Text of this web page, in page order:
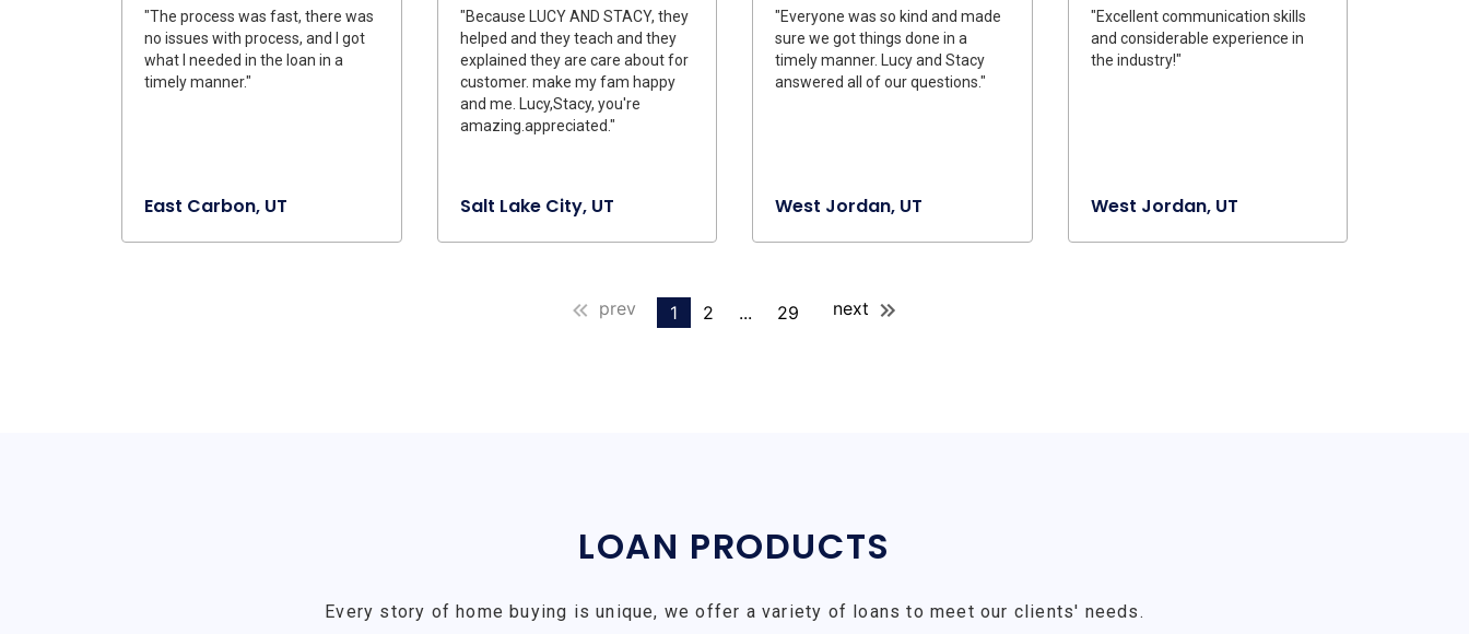
"The process was fast, there was
no issues with process, and I got
what I needed in the loan in a
timely manner."
East Carbon, UT
"Because LUCY AND STACY, they
helped and they teach and they
explained they are care about for
customer. make my fam happy
and me. Lucy,Stacy, you're
amazing.appreciated."
Salt Lake City, UT
"Everyone was so kind and made
sure we got things done in a
timely manner. Lucy and Stacy
answered all of our questions."
West Jordan, UT
"Excellent communication skills
and considerable experience in
the industry!"
West Jordan, UT
prev 1 2 ... 29 next
LOAN PRODUCTS
Every story of home buying is unique, we offer a variety of loans to meet our clients' needs.